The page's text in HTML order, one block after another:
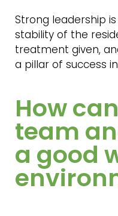
Strong leadership
stability of the
treatment given,
a pillar of success
How
team
a good